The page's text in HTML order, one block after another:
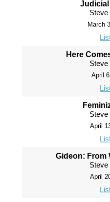
Steve
March
Here
Steve
April
Steve
April
Gideon: From
Steve
April